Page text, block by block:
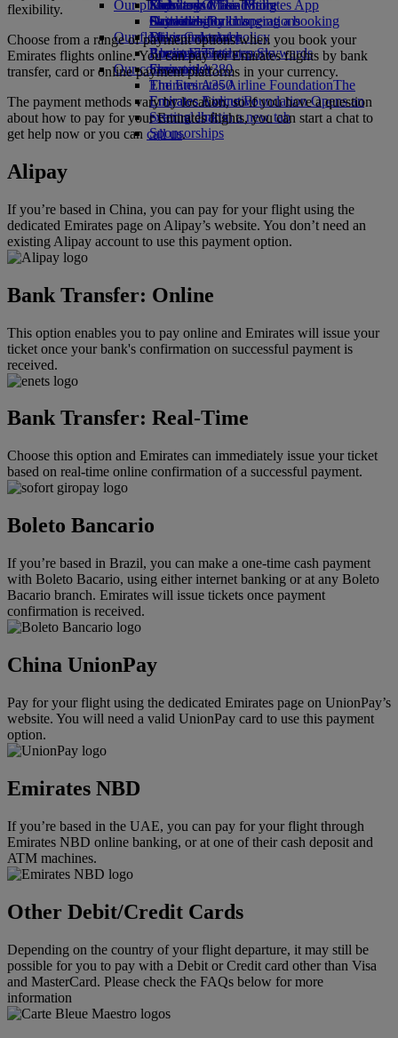
Economy Class dining
Drinks
Our fleet
Boeing 777
Emirates A380
Emirates A350
Emirates Executive
Seating charts
Emirates Official Store
Kids’ toys
Activities for kids
Our planet
Sustainability in operations
Environmental policy
Environmental reports
Our communities
The Emirates Airline FoundationThe
Emirates Airline Foundation Opens an
external link in a new tab
Sponsorships
Skywards Miles Mall
Skywards Rail
Miles Calculator
Log in to Emirates Skywards
Skywards+
Mobile and The Emirates App
Cancelling or changing a booking
Disrupted travel
About Emirates
flexibility.
Choose from a range of payment options when you book your
Emirates flights online. You can pay for Emirates flights by bank
transfer, card or online payment platforms in your currency.
The payment methods vary by location, so if you have a question
about how to pay for your Emirates flights, you can start a chat to
get help now or you can call us.
Alipay
If you’re based in China, you can pay for your flight using the
dedicated Emirates page on Alipay’s website. You don’t need an
existing Alipay account to use this payment option.
Bank Transfer: Online
This option enables you to pay online and Emirates will issue your
ticket once your bank's confirmation on successful payment is
received.
Bank Transfer: Real-Time
Choose this option and Emirates can immediately issue your ticket
based on real-time online confirmation of a successful payment.
Boleto Bancario
If you’re based in Brazil, you can make a one-time cash payment
with Boleto Bacario, using either internet banking or at any Boleto
Bacario branch. Emirates will issue tickets once payment
confirmation is received.
China UnionPay
Pay for your flight using the dedicated Emirates page on UnionPay’s
website. You will need a valid UnionPay card to use this payment
option.
Emirates NBD
If you’re based in the UAE, you can pay for your flight through
Emirates NBD online banking, or at one of their cash deposit and
ATM machines.
Other Debit/Credit Cards
Depending on the country of your flight departure, it may still be
possible for you to pay with a Debit or Credit card other than Visa
and MasterCard. Please check the FAQs below for more
information